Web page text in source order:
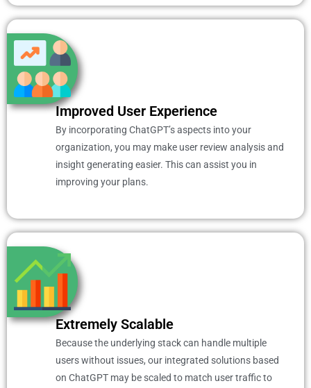
Improved User Experience
By incorporating ChatGPT’s aspects into your
organization, you may make user review analysis and
insight generating easier. This can assist you in
improving your plans.
Extremely Scalable
Because the underlying stack can handle multiple
users without issues, our integrated solutions based
on ChatGPT may be scaled to match user traffic to